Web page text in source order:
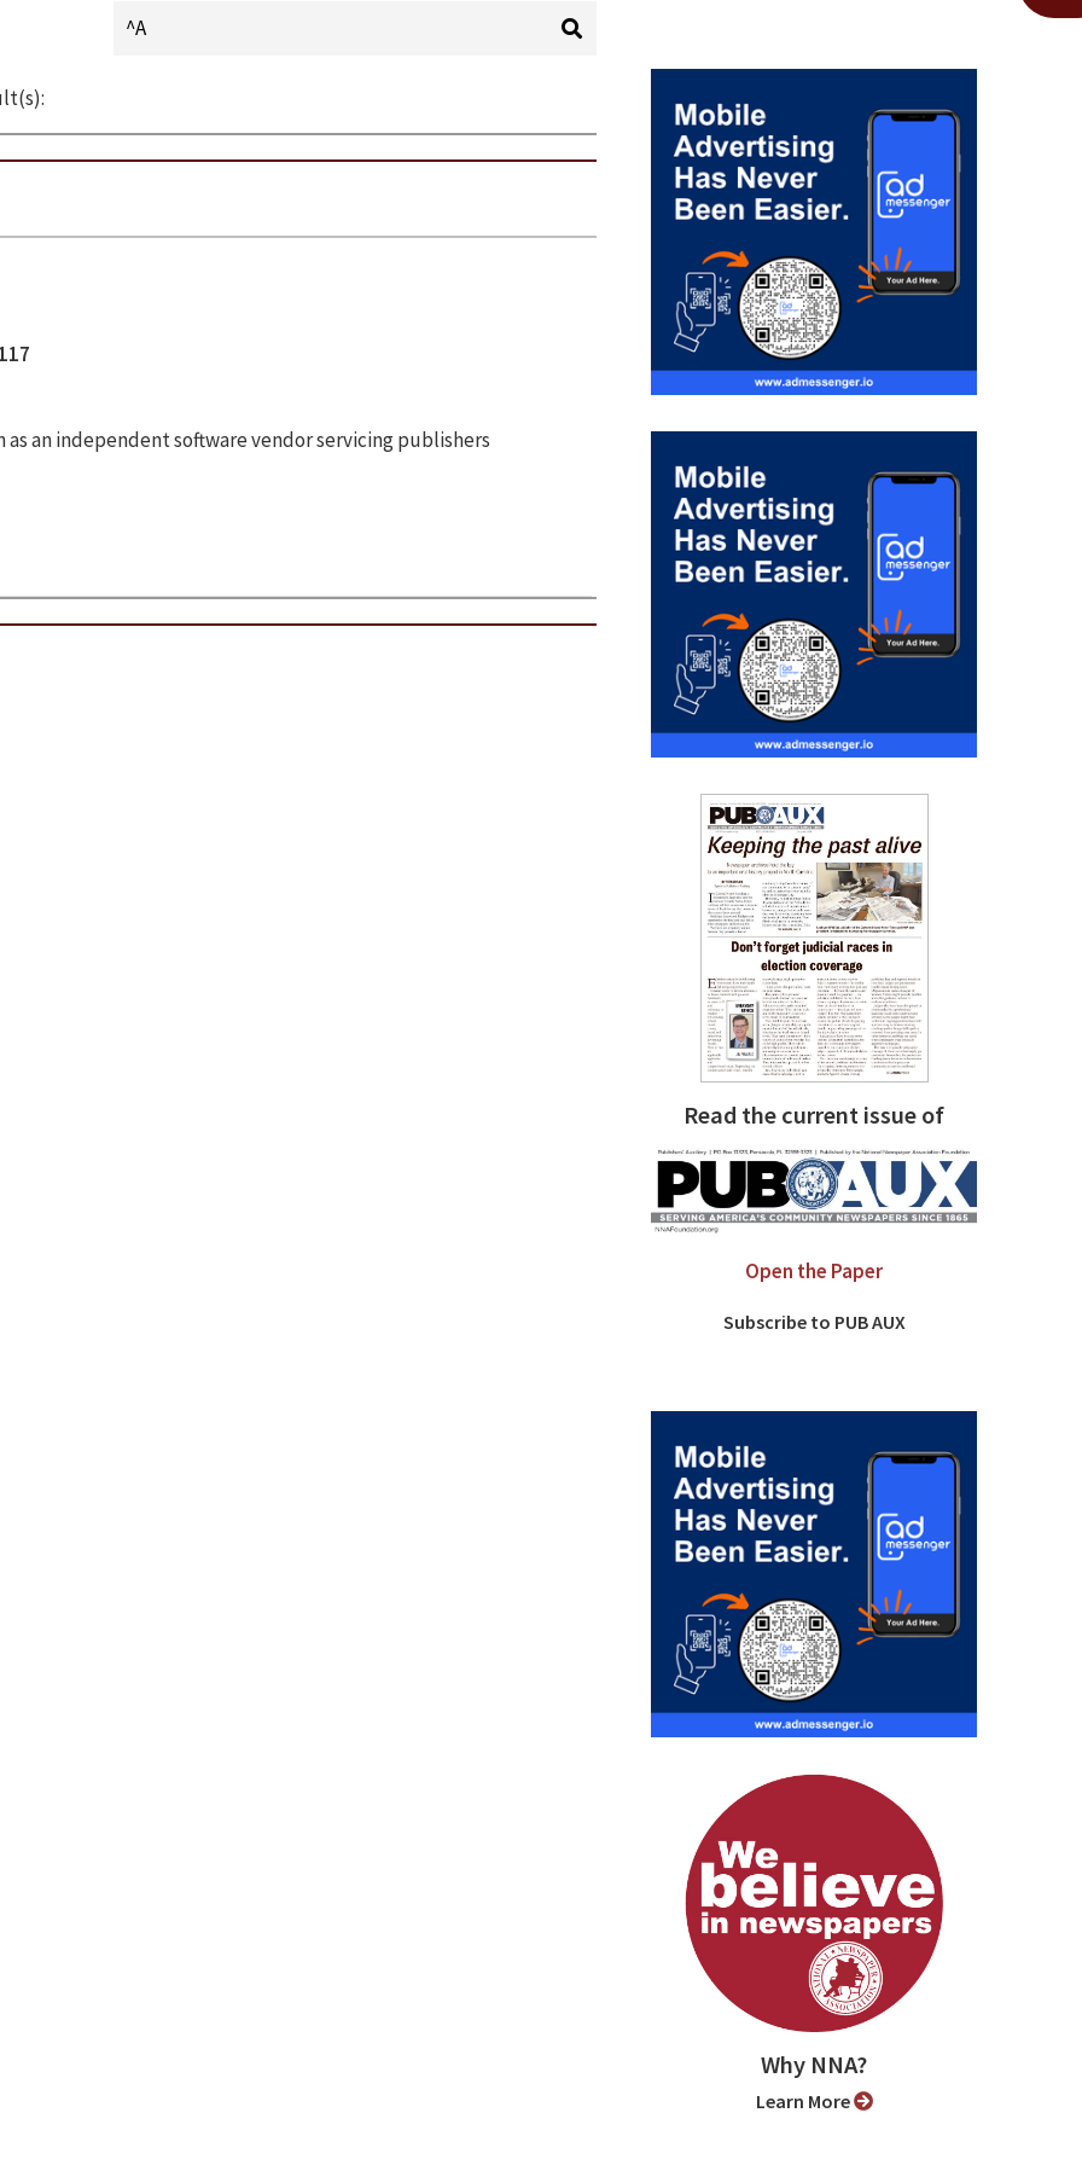
an independent software vendor servicing publishers
Read the current issue of
Open the Paper
Subscribe to PUB AUX
Why NNA?
Learn More